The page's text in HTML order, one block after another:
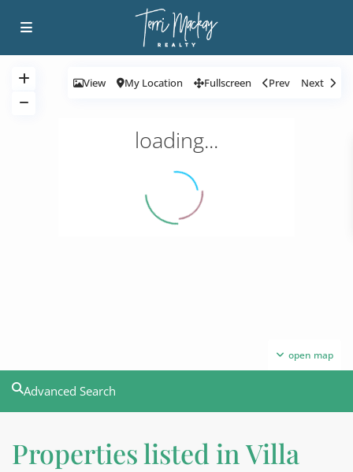
loading...
open map
View My Location Fullscreen Prev Next
Advanced Search
Properties listed in Villa